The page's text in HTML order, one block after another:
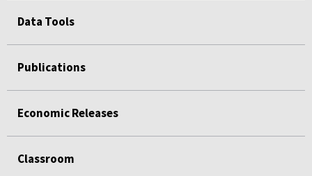
Data Tools
Publications
Economic Releases
Classroom